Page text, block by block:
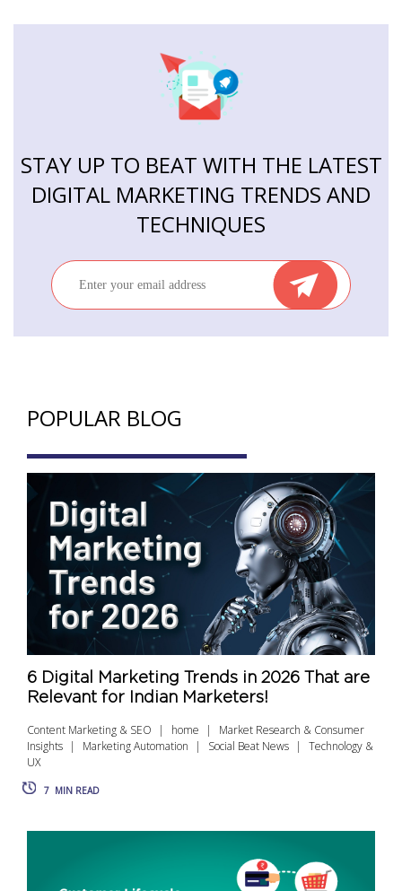
STAY UP TO BEAT WITH THE LATEST
DIGITAL MARKETING TRENDS AND
TECHNIQUES
POPULAR BLOG
6 Digital Marketing Trends in 2026 That are
Relevant for Indian Marketers!
Content Marketing & SEO home
Market Research & Consumer
Insights
Marketing Automation Social Beat News
Technology &
UX
7 MIN READ